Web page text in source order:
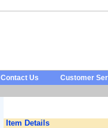
Contact Us Customer
Item Details